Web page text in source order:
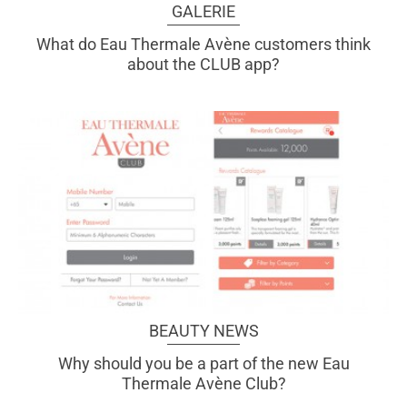
GALERIE
What do Eau Thermale Avène customers think
about the CLUB app?
BEAUTY NEWS
Why should you be a part of the new Eau
Thermale Avène Club?